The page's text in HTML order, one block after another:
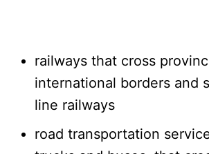
railways that cross
international borders and
line railways
road transportation